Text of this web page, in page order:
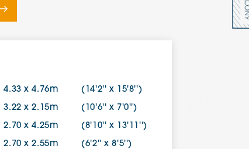
4.33 x 4.76m (14'2'' x 15'8'')
3.22 x 2.15m (10'6'' x 7'0'')
2.70 x 4.25m (8'10'' x 13'11'')
2.70 x 2.55m (6'2'' x 8'5'')